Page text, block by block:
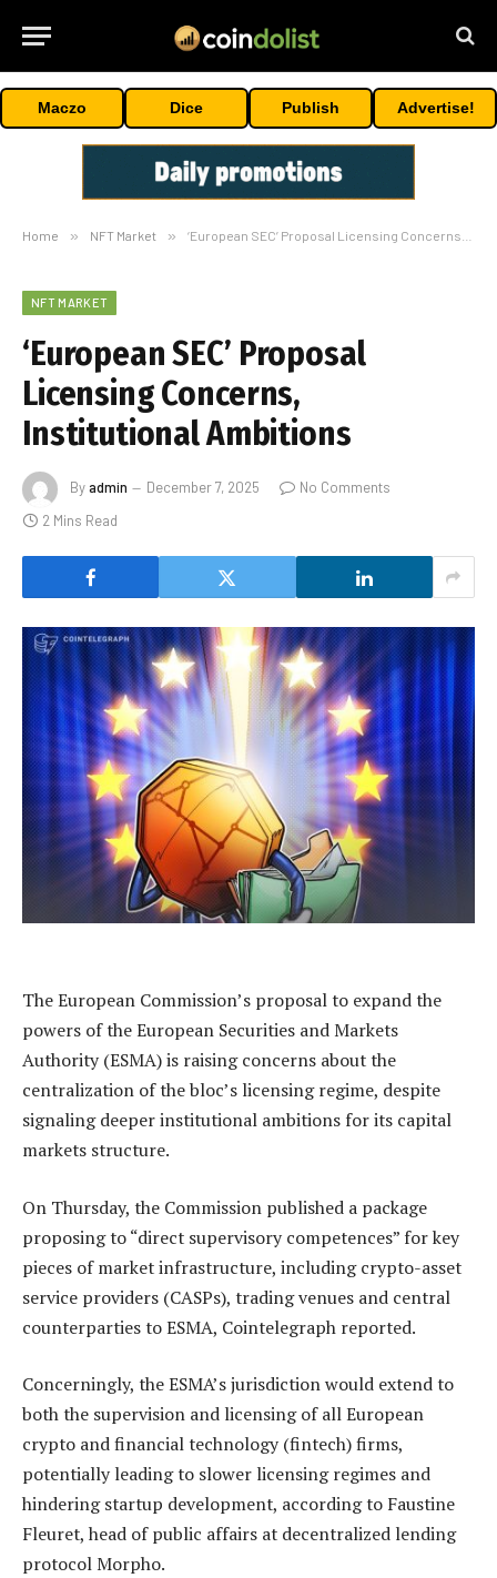
Maczo Dice Publish Advertise!
Home » NFT Market » ‘European SEC’ Proposal Licensing Concerns, Institutional Ambitions
NFT MARKET
‘European SEC’ Proposal
Licensing Concerns,
Institutional Ambitions
Byadmin December 7, 2025
No Comments
2 Mins Read
The European Commission’s proposal to expand the
powers of the European Securities and Markets
Authority (ESMA) is raising concerns about the
centralization of the bloc’s licensing regime, despite
signaling deeper institutional ambitions for its capital
markets structure.
On Thursday, the Commission published a package
proposing to “direct supervisory competences” for key
pieces of market infrastructure, including crypto-asset
service providers (CASPs), trading venues and central
counterparties to ESMA, Cointelegraph reported.
Concerningly, the ESMA’s jurisdiction would extend to
both the supervision and licensing of all European
crypto and financial technology (fintech) firms,
potentially leading to slower licensing regimes and
hindering startup development, according to Faustine
Fleuret, head of public affairs at decentralized lending
protocol Morpho.